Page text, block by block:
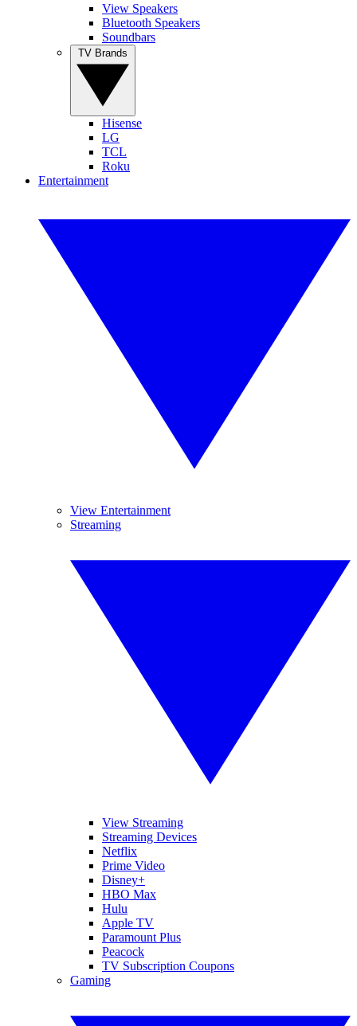
View Speakers
Bluetooth Speakers
Soundbars
Hisense
LG
TCL
Roku
Entertainment
View Entertainment
Streaming
View Streaming
Streaming Devices
Netflix
Prime Video
Disney+
HBO Max
Hulu
Apple TV
Paramount Plus
Peacock
TV Subscription Coupons
Gaming